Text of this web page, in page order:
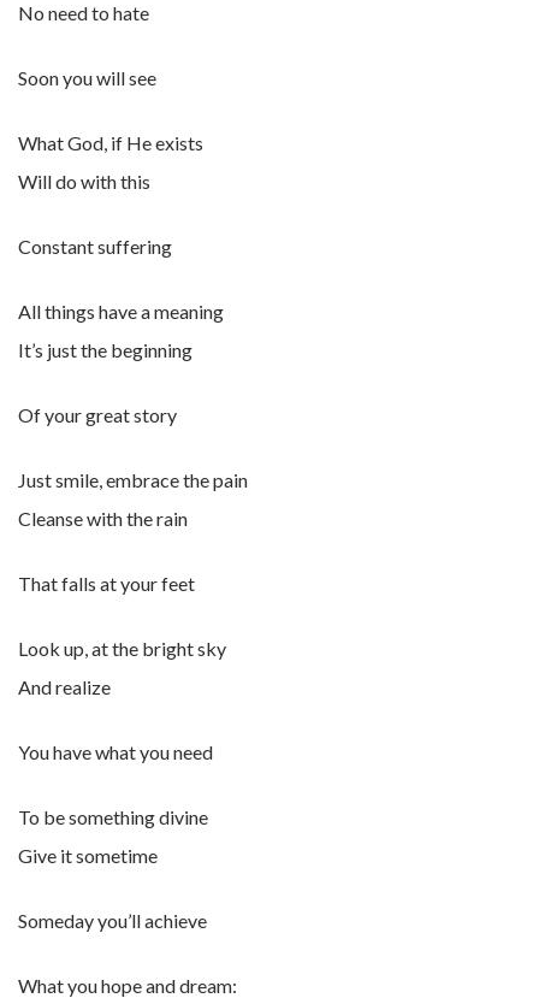
No need to hate
Soon you will see
What God, if He exists
Will do with this
Constant suffering
All things have a meaning
It’s just the beginning
Of your great story
Just smile, embrace the pain
Cleanse with the rain
That falls at your feet
Look up, at the bright sky
And realize
You have what you need
To be something divine
Give it sometime
Someday you’ll achieve
What you hope and dream: